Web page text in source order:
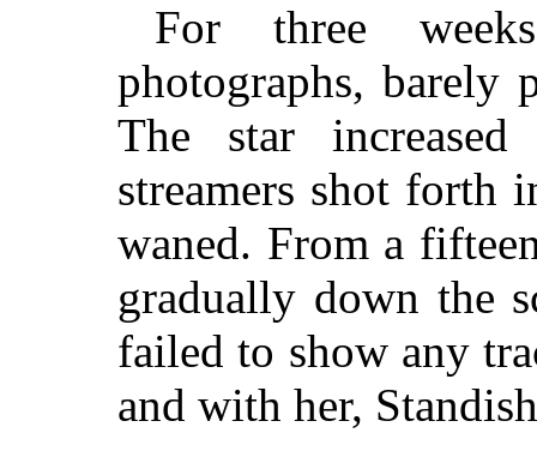
For three
photographs, barely
The star
streamers shot forth
waned. From a
gradually down the
failed to show any
and with her,